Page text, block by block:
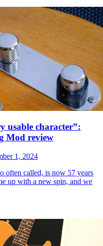
usable character”:
Mod review
1, 2024
often called, is now 57 years
up with a new spin, and we